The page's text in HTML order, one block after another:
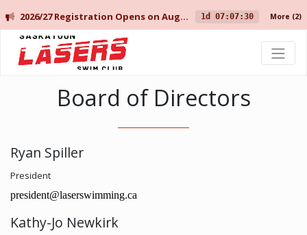
2026/27 Registration Opens on August 10 for Current Members, and August 14 for New Members. 1d 07:07:30 More (2)
Saskatoon Lasers Swim Club
Board of Directors
Ryan Spiller
President
president@laserswimming.ca
Kathy-Jo Newkirk